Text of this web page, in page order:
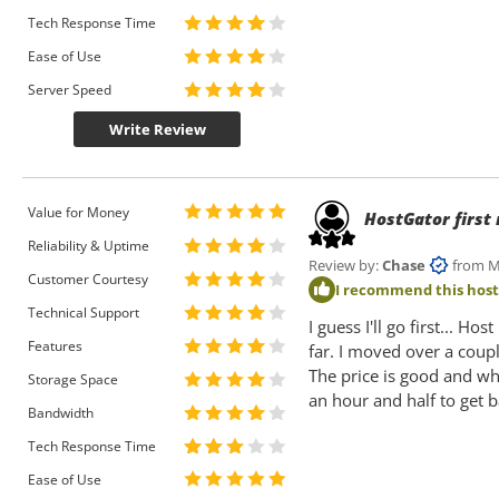
Tech Response Time
Ease of Use
Server Speed
Write Review
Value for Money
Reliability & Uptime
Customer Courtesy
Technical Support
Features
Storage Space
Bandwidth
Tech Response Time
Ease of Use
HostGator first
Review by:Chase from
I recommend this host
I guess I'll go first...
far. I moved over a
The price is good and
an hour and half to get